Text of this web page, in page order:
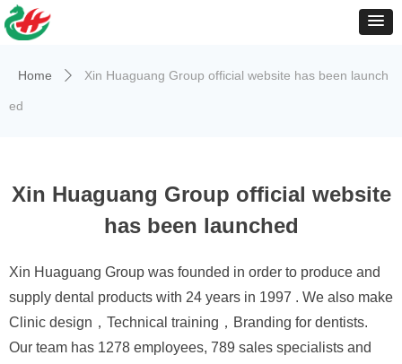
Xin Huaguang Group official website
has been launched
Xin Huaguang Group was founded in order to produce and
supply dental products with 24 years in 1997 . We also make
Clinic design，Technical training，Branding for dentists.
Our team has 1278 employees, 789 sales specialists and
Home ꄲ Xin Huaguang Group official website has been launch
ed